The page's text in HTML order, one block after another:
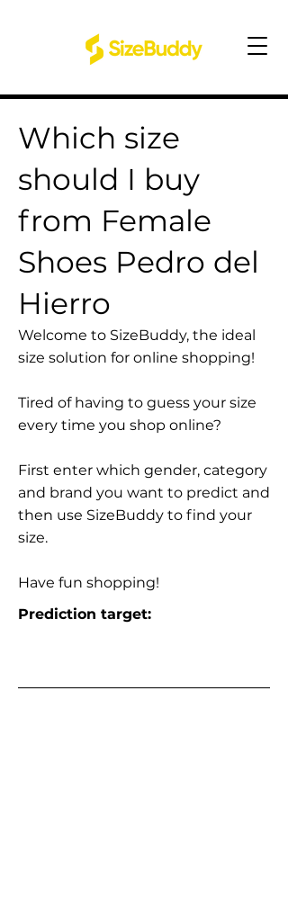
Which size
should I buy
from Female
Shoes Pedro del
Hierro
Welcome to SizeBuddy, the ideal
size solution for online shopping!
Tired of having to guess your size
every time you shop online?
First enter which gender, category
and brand you want to predict and
then use SizeBuddy to find your
size.
Have fun shopping!
Prediction target: